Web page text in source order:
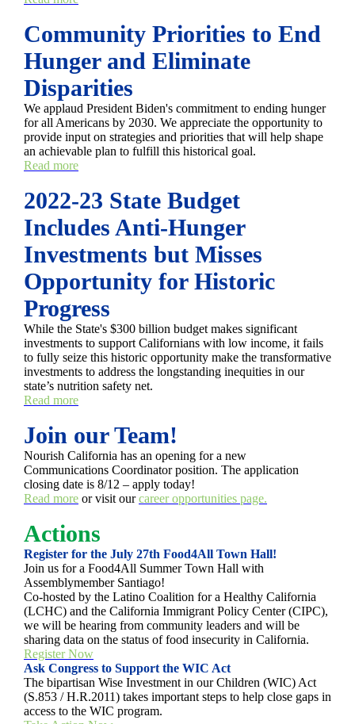
Community Priorities to End
Hunger and Eliminate
Disparities
We applaud President Biden's commitment to ending hunger
for all Americans by 2030. We appreciate the opportunity to
provide input on strategies and priorities that will help shape
an achievable plan to fulfill this historical goal.
Read more
2022-23 State Budget
Includes Anti-Hunger
Investments but Misses
Opportunity for Historic
Progress
While the State's $300 billion budget makes significant
investments to support Californians with low income, it fails
to fully seize this historic opportunity make the transformative
investments to address the longstanding inequities in our
state’s nutrition safety net.
Read more
Join our Team!
Nourish California has an opening for a new
Communications Coordinator position. The application
closing date is 8/12 – apply today!
Read more or visit ourcareer opportunities page.
Actions
Register for the July 27th Food4All Town Hall!
Join us for a Food4All Summer Town Hall with
Assemblymember Santiago!
Co-hosted by the Latino Coalition for a Healthy California
(LCHC) and the California Immigrant Policy Center (CIPC),
we will be hearing from community leaders and will be
sharing data on the status of food insecurity in California.
Register Now
Ask Congress to Support the WIC Act
The bipartisan Wise Investment in our Children (WIC) Act
(S.853 / H.R.2011) takes important steps to help close gaps in
access to the WIC program.